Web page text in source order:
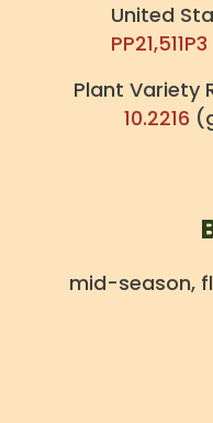
United
PP21,511P3
Plant Variety
10.2216
mid-season,